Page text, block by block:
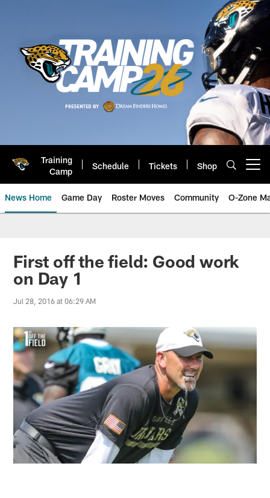
Training
Camp
Schedule Tickets Shop
News Home Game Day Roster Moves Community O-Zone
Jaguars News | Jacksonville
First off the field: Good work
on Day 1
Jul 28, 2016 at 06:29 AM